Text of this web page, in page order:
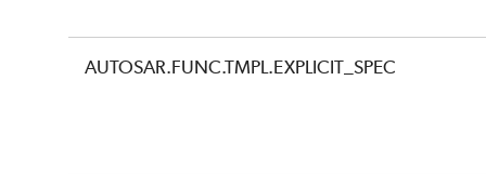
AUTOSAR.FUNC.TMPL.EXPLICIT_SPEC